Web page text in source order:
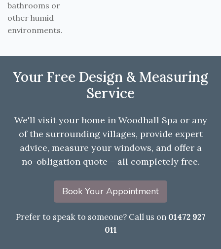
bathrooms or
other humid
environments.
Your Free Design & Measuring
Service
We'll visit your home in Woodhall Spa or any
of the surrounding villages, provide expert
advice, measure your windows, and offer a
no-obligation quote – all completely free.
Book Your Appointment
Prefer to speak to someone? Call us on 01472 927
011